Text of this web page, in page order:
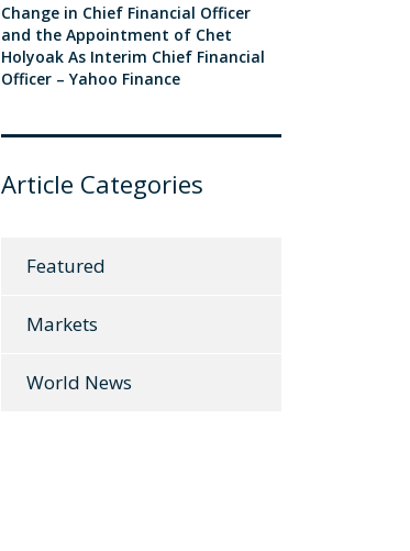
Change in Chief Financial Officer
and the Appointment of Chet
Holyoak As Interim Chief Financial
Officer – Yahoo Finance
Article Categories
Featured
Markets
World News